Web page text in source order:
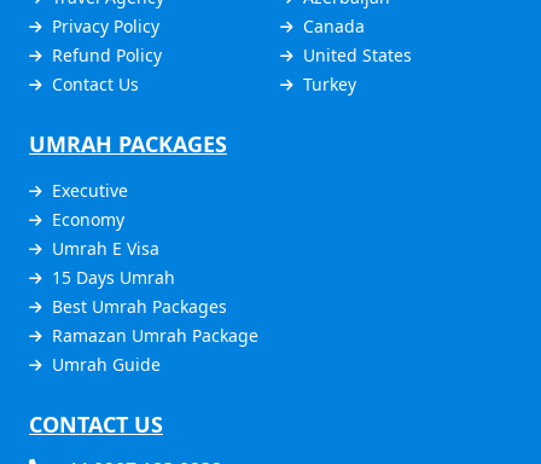
Privacy Policy
Refund Policy
Contact Us
Canada
United States
Turkey
UMRAH PACKAGES
Executive
Economy
Umrah E Visa
15 Days Umrah
Best Umrah Packages
Ramazan Umrah Package
Umrah Guide
CONTACT US